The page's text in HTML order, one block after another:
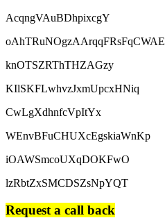
AcqngVAuBDhpixcgY
oAhTRuNOgzAArqqFRsFqCWAE
knOTSZRThTHZAGzy
KIlSKFLwhvzJxmUpcxHNiq
CwLgXdhnfcVpItYx
WEnvBFuCHUXcEgskiaWnKp
iOAWSmcoUXqDOKFwO
lzRbtZxSMCDSZsNpYQT
Request a call back